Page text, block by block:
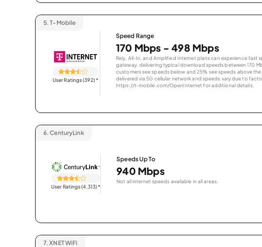
5. T-Mobile
User Ratings (392)*
Speed Range
170 Mbps - 498 Mbps
Rely, All-In, and Amplified Internet plans can experience fast
gateway, delivering typical download speeds between 170
customers see speeds below and 25% see speeds above
delivered via 5G cellular network and speeds vary due to
https://t-mobile.com/OpenInternet for additional details.
6. CenturyLink
User Ratings (4,313)*
Speeds Up To
940 Mbps
Not all internet speeds available in all areas.
7. XNET WiFi